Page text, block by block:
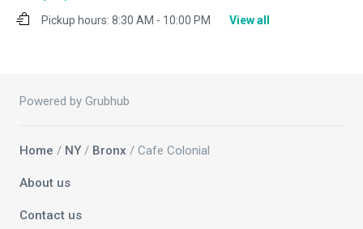
Pickup hours: 8:30 AM - 10:00 PM View all
Powered by Grubhub
Home / NY / Bronx / Cafe Colonial
About us
Contact us